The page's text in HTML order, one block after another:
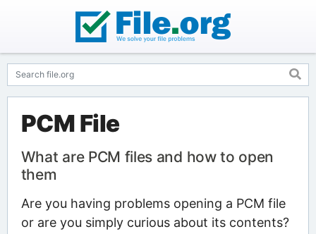
PCM File
What are PCM files and how to open
them
Are you having problems opening a PCM file
or are you simply curious about its contents?